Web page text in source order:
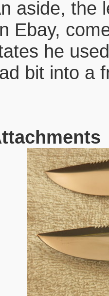
aside, the
Ebay,
he
bit into a